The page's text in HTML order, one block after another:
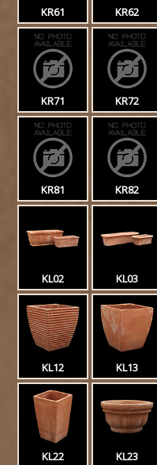
KR61 KR62
KR71 KR72
KR81 KR82
KL02 KL03
KL12 KL13
KL22 KL23